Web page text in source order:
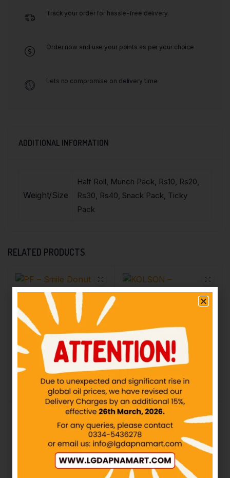
Track your order for hassle-free delivery.
Order now and use your points as per your choice
Lets no compromise on delivery time
ADDITIONAL INFORMATION
Weight/Size
Half Roll, Munch Pack, Rs10, Rs20,
Rs30, Rs40, Snack Pack, Ticky
Pack
RELATED PRODUCTS
PF – Smile Donut
Strawberry – Rs50
IN STOCK
₨50.00
Add to cart
Lotte Pie Biscuit – Rs30
IN STOCK
₨ 30.00
Add to cart
KOLSON – Chip Choc
Double Buttery – 12Packs
KOLSON – Choco Lotte
Pie Biscuit – 12Pack